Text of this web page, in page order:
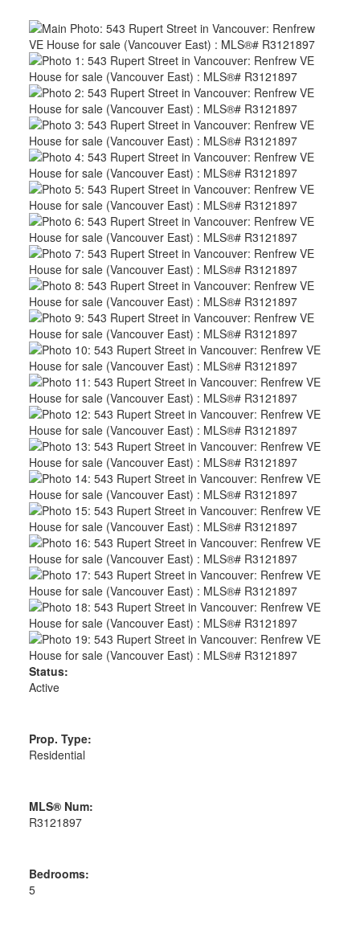
Status:
Active
Prop. Type:
Residential
MLS® Num:
R3121897
Bedrooms:
5